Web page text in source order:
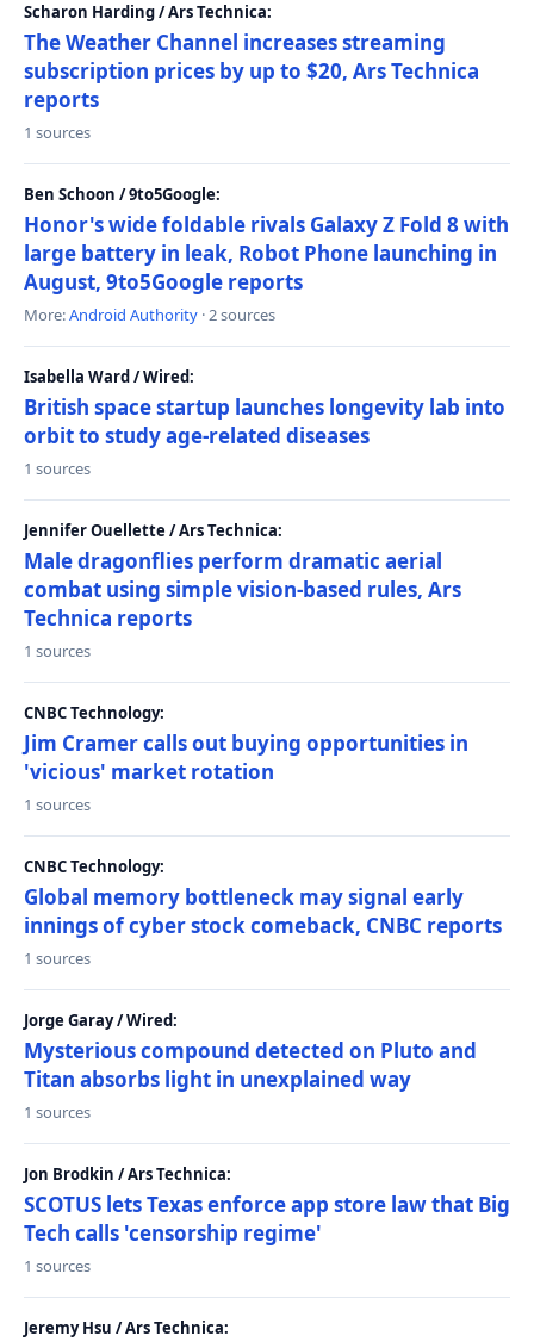
Scharon Harding / Ars Technica:
The Weather Channel increases streaming
subscription prices by up to $20, Ars Technica
reports
1 sources
Ben Schoon / 9to5Google:
Honor's wide foldable rivals Galaxy Z Fold 8 with
large battery in leak, Robot Phone launching in
August, 9to5Google reports
More:Android Authority · 2 sources
Isabella Ward / Wired:
British space startup launches longevity lab into
orbit to study age-related diseases
1 sources
Jennifer Ouellette / Ars Technica:
Male dragonflies perform dramatic aerial
combat using simple vision-based rules, Ars
Technica reports
1 sources
CNBC Technology:
Jim Cramer calls out buying opportunities in
'vicious' market rotation
1 sources
CNBC Technology:
Global memory bottleneck may signal early
innings of cyber stock comeback, CNBC reports
1 sources
Jorge Garay / Wired:
Mysterious compound detected on Pluto and
Titan absorbs light in unexplained way
1 sources
Jon Brodkin / Ars Technica:
SCOTUS lets Texas enforce app store law that Big
Tech calls 'censorship regime'
1 sources
Jeremy Hsu / Ars Technica: